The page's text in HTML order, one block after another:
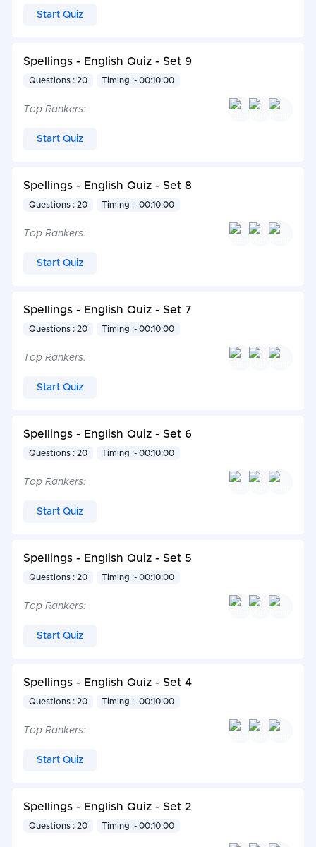
Start Quiz
Spellings - English Quiz - Set 9
Questions : 20 Timing :- 00:10:00
Top Rankers:
Start Quiz
Spellings - English Quiz - Set 8
Questions : 20 Timing :- 00:10:00
Top Rankers:
Start Quiz
Spellings - English Quiz - Set 7
Questions : 20 Timing :- 00:10:00
Top Rankers:
Start Quiz
Spellings - English Quiz - Set 6
Questions : 20 Timing :- 00:10:00
Top Rankers:
Start Quiz
Spellings - English Quiz - Set 5
Questions : 20 Timing :- 00:10:00
Top Rankers:
Start Quiz
Spellings - English Quiz - Set 4
Questions : 20 Timing :- 00:10:00
Top Rankers:
Start Quiz
Spellings - English Quiz - Set 2
Questions : 20 Timing :- 00:10:00